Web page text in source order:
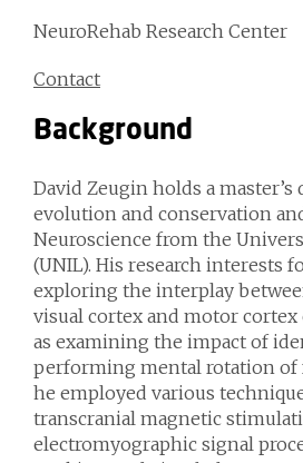
NeuroRehab Research Center
Contact
Background
David Zeugin holds a master’s
evolution and conservation
Neuroscience from the
(UNIL). His research interests
exploring the interplay
visual cortex and motor cortex
as examining the impact of
performing mental rotation of
he employed various
transcranial magnetic
electromyographic signal